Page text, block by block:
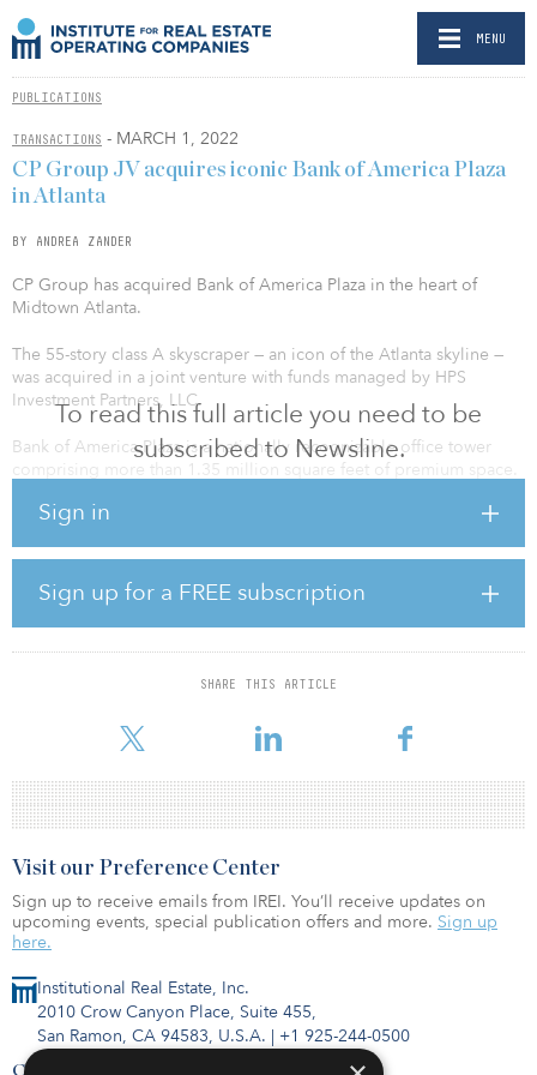
MENU
PUBLICATIONS
TRANSACTIONS - MARCH 1, 2022
To read this full article you need to be
subscribed to Newsline.
Sign in
Sign up for a FREE subscription
SHARE THIS ARTICLE
CP Group JV acquires iconic Bank of America Plaza
in Atlanta
BY ANDREA ZANDER
CP Group has acquired Bank of America Plaza in the heart of
Midtown Atlanta.
The 55-story class A skyscraper — an icon of the Atlanta skyline —
was acquired in a joint venture with funds managed by HPS
Investment Partners, LLC.
Bank of America Plaza is a nationally recognizable office tower
comprising more than 1.35 million square feet of premium space.
Midtown submarket since its construction in 1992, boasts a prime
tenants. It is currently occupied by anchor tenants including Bank
of America and national law firm Troutman Pepper.
"We are proud to acquire one of Atlanta’s most recognizable
landmarks in Bank of America Plaza," said Chris Eachus, partner at
CP Group. “This asset stands to benefit from the exponential
Atlanta, and more specifically Midtown. We look forwa
Institutional Real Estate, Inc.
2010 Crow Canyon Place, Suite 455,
San Ramon, CA 94583, U.S.A. | +1 925-244-0500
Contact Us
Visit our Preference Center
Sign up to receive emails from IREI. You’ll receive updates on
upcoming events, special publication offers and more. Sign up
here.